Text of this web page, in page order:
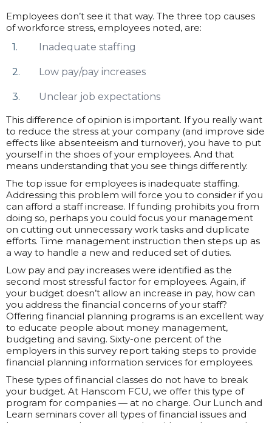
Employees don’t see it that way. The three top causes
of workforce stress, employees noted, are:
Inadequate staffing
Low pay/pay increases
Unclear job expectations
This difference of opinion is important. If you really want
to reduce the stress at your company (and improve side
effects like absenteeism and turnover), you have to put
yourself in the shoes of your employees. And that
means understanding that you see things differently.
The top issue for employees is inadequate staffing.
Addressing this problem will force you to consider if you
can afford a staff increase. If funding prohibits you from
doing so, perhaps you could focus your management
on cutting out unnecessary work tasks and duplicate
efforts. Time management instruction then steps up as
a way to handle a new and reduced set of duties.
Low pay and pay increases were identified as the
second most stressful factor for employees. Again, if
your budget doesn’t allow an increase in pay, how can
you address the financial concerns of your staff?
Offering financial planning programs is an excellent way
to educate people about money management,
budgeting and saving. Sixty-one percent of the
employers in this survey report taking steps to provide
financial planning information services for employees.
These types of financial classes do not have to break
your budget. At Hanscom FCU, we offer this type of
program for companies — at no charge. Our Lunch and
Learn seminars cover all types of financial issues and